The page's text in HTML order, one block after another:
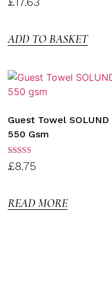
3.00
ADD TO BASKET
Guest Towel SOLUND
550 Gsm
Rated
3.00
£8.75
READ MORE